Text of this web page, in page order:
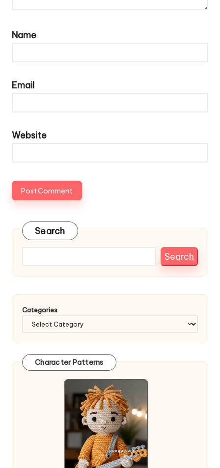
Name
Email
Website
Search
Search
Categories
Character Patterns